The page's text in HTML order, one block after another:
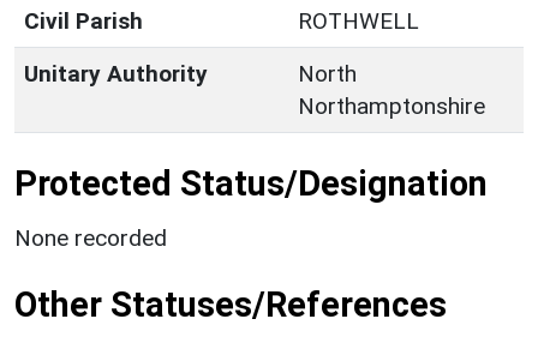
Civil Parish
ROTHWELL
Unitary Authority
North
Northamptonshire
Protected Status/Designation
None recorded
Other Statuses/References